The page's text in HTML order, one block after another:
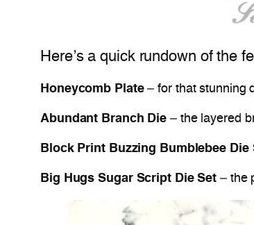
Here’s a quick rundown of the
Honeycomb Plate– for that stunning
Abundant Branch Die – the layered
Block Print Buzzing Bumblebee Die
Big Hugs Sugar Script Die Set – the